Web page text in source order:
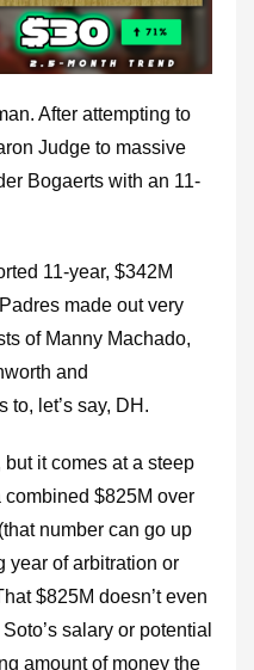
After attempting to
Judge to massive
Bogaerts with an 11-
11-year, $342M
made out very
of Manny Machado,
and
to, let’s say, DH.
it comes at a steep
$825M over
number can go up
year of arbitration or
$825M doesn’t even
salary or potential
amount of money the